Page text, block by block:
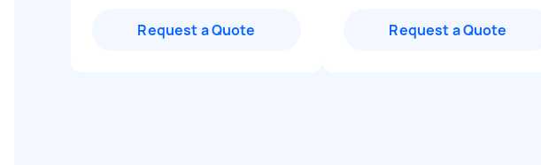
Request a Quote Request a Quote